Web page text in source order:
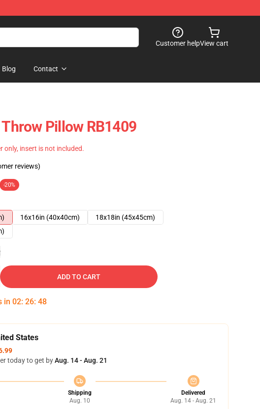
Customer helpView cart
Blog Contact
Pillow RB1409
only, insert is not included.
reviews)
-20%
16x16in (40x40cm)
18x18in (45x45cm)
ADD TO CART
in 02: 26: 47
States
today to get byAug. 14 - Aug. 21
Shipping
Aug. 10
Delivered
Aug. 14 - Aug. 21